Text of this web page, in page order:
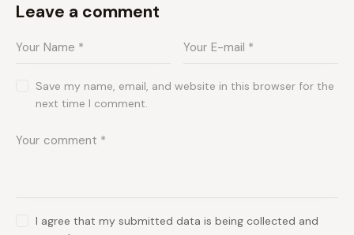
Leave a comment
Save my name, email, and website in this browser for the
next time I comment.
I agree that my submitted data is being collected and